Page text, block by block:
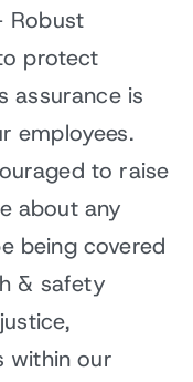
Robust
protect
assurance is
employees.
to raise
about any
being covered
& safety
within our